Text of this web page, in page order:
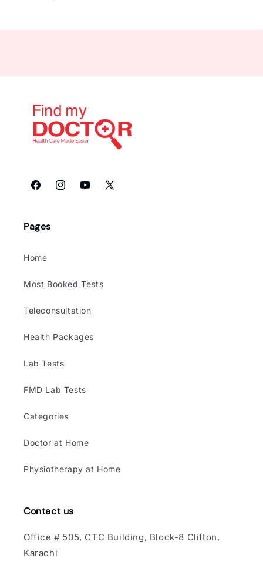
FacebookInstagramYouTube
X
Pages
Home
Most Booked Tests
Teleconsultation
Health Packages
Lab Tests
FMD Lab Tests
Categories
Doctor at Home
Physiotherapy at Home
Contact us
Office # 505, CTC Building, Block-8 Clifton,
Karachi